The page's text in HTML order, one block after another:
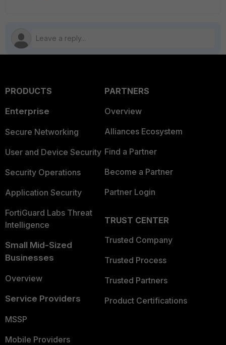
PRODUCTS
Enterprise
Secure Networking
User and Device Security
Security Operations
Application Security
FortiGuard Labs Threat
Intelligence
Small Mid-Sized
Businesses
Overview
Service Providers
MSSP
Mobile Providers
PARTNERS
Overview
Alliances Ecosystem
Find a Partner
Become a Partner
Partner Login
TRUST CENTER
Trusted Company
Trusted Process
Trusted Partners
Product Certifications